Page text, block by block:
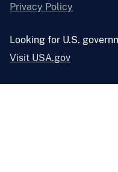
Privacy Policy
Looking for U.S.
Visit USA.gov